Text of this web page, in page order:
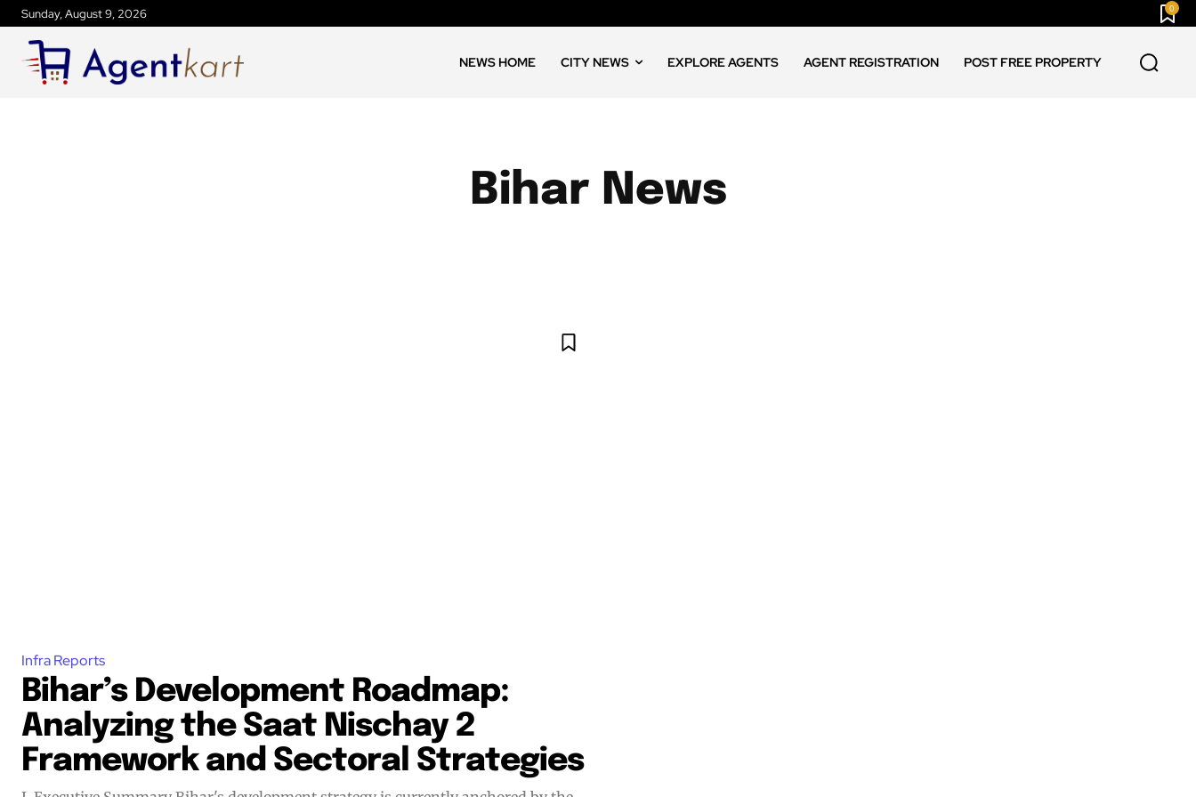
Sunday, August 9, 2026 0
NEWS HOME CITY NEWS EXPLORE AGENTS AGENT REGISTRATION POST FREE PROPERTY
Bihar News
Infra Reports
Bihar’s Development Roadmap:
Analyzing the Saat Nischay 2
Framework and Sectoral Strategies